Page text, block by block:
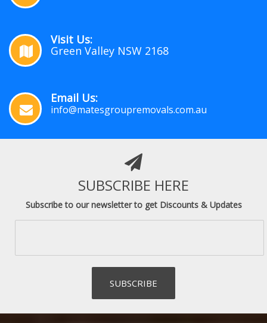
Visit Us:
Green Valley NSW 2168
Email Us:
info@matesgroupremovals.com.au
SUBSCRIBE HERE
Subscribe to our newsletter to get Discounts & Updates